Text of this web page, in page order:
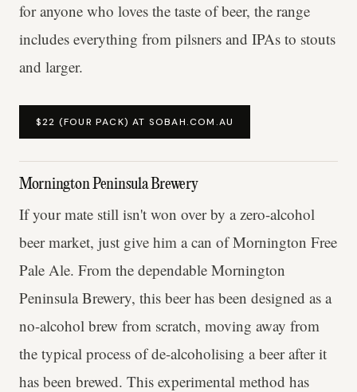
for anyone who loves the taste of beer, the range
includes everything from pilsners and IPAs to stouts
and larger.
$22 (FOUR PACK) AT SOBAH.COM.AU
Mornington Peninsula Brewery
If your mate still isn't won over by a zero-alcohol
beer market, just give him a can of Mornington Free
Pale Ale. From the dependable Mornington
Peninsula Brewery, this beer has been designed as a
no-alcohol brew from scratch, moving away from
the typical process of de-alcoholising a beer after it
has been brewed. This experimental method has